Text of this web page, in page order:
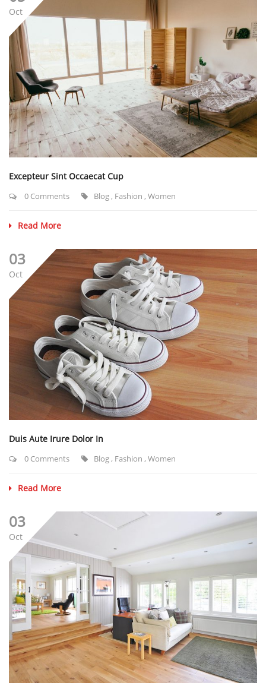
Oct
Excepteur Sint Occaecat Cup
0 Comments Blog, Fashion , Women
Read More
03
Oct
Duis Aute Irure Dolor In
0 Comments Blog, Fashion , Women
Read More
03
Oct